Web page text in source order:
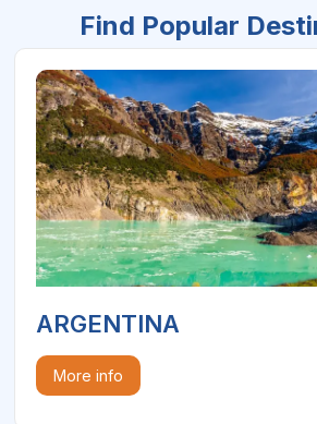
Find Popular
ARGENTINA
More info